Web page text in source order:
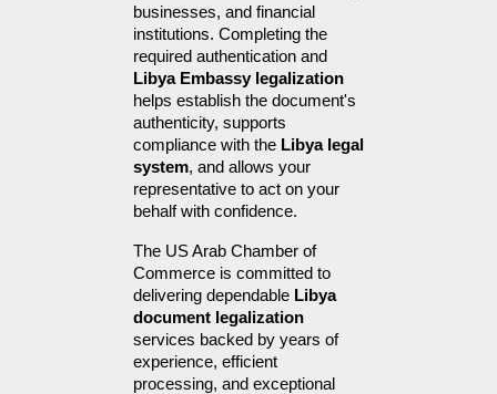
businesses, and financial
institutions. Completing the
Libya Embassy legalization
helps establish the document's
authenticity, supports
compliance with the Libya legal
system, and allows your
representative to act on your
behalf with confidence.
The US Arab Chamber of
Commerce is committed to
delivering dependable Libya
document legalization
services backed by years of
experience, efficient
processing, and exceptional